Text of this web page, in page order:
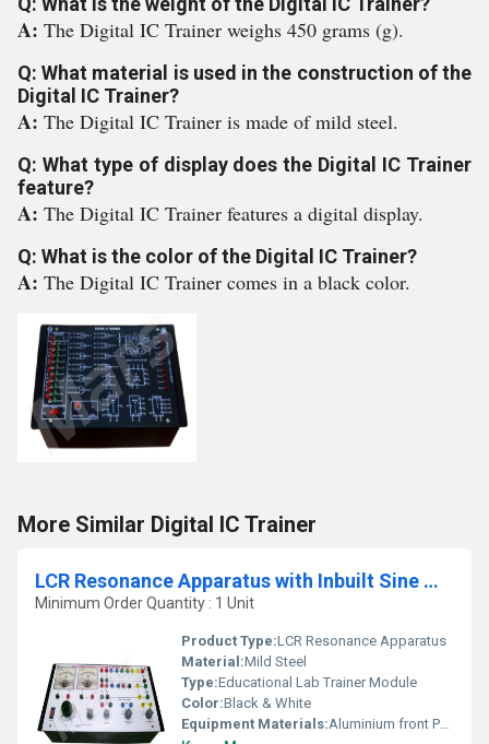
A: The Digital IC Trainer weighs 450 grams (g).
Q: What material is used in the construction of the
Digital IC Trainer?
A: The Digital IC Trainer is made of mild steel.
Q: What type of display does the Digital IC Trainer
feature?
A: The Digital IC Trainer features a digital display.
Q: What is the color of the Digital IC Trainer?
A: The Digital IC Trainer comes in a black color.
More Similar Digital IC Trainer
LCR Resonance Apparatus with Inbuilt Sine Wave Oscillator
Minimum Order Quantity : 1 Unit
Product Type:LCR Resonance Apparatus
Material:Mild Steel
Type:Educational Lab Trainer Module
Color:Black & White
Equipment Materials:Aluminium front Panel with PVC Box